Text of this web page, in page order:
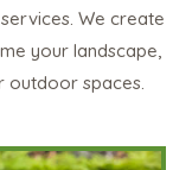
We create
your landscape,
outdoor spaces.